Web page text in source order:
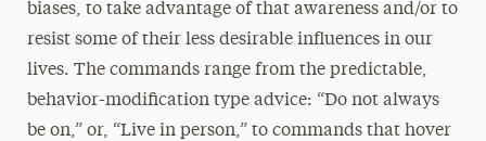
biases, to take advantage of that awareness and/or to
resist some of their less desirable influences in our
lives. The commands range from the predictable,
behavior-modification type advice: “Do not always
be on,” or, “Live in person,” to commands that hover